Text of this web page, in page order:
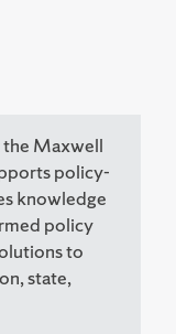
the Maxwell
policy-
knowledge
policy
to
state,